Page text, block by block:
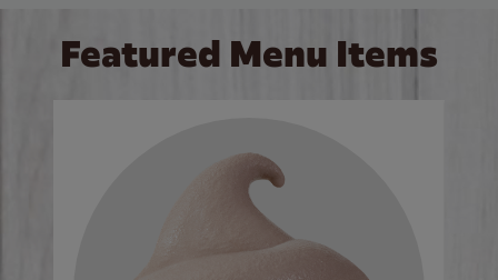
Featured Menu Items